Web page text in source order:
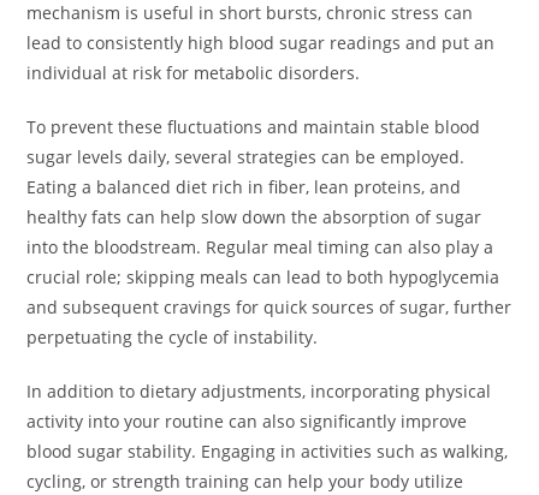
mechanism is useful in short bursts, chronic stress can
lead to consistently high blood sugar readings and put an
individual at risk for metabolic disorders.
To prevent these fluctuations and maintain stable blood
sugar levels daily, several strategies can be employed.
Eating a balanced diet rich in fiber, lean proteins, and
healthy fats can help slow down the absorption of sugar
into the bloodstream. Regular meal timing can also play a
crucial role; skipping meals can lead to both hypoglycemia
and subsequent cravings for quick sources of sugar, further
perpetuating the cycle of instability.
In addition to dietary adjustments, incorporating physical
activity into your routine can also significantly improve
blood sugar stability. Engaging in activities such as walking,
cycling, or strength training can help your body utilize